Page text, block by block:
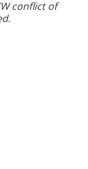
conflict of